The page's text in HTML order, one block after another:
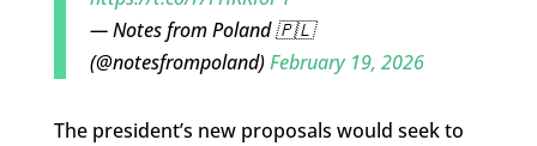
— Notes from Poland 🇵🇱
(@notesfrompoland)February 19, 2026
The president’s new proposals would seek to